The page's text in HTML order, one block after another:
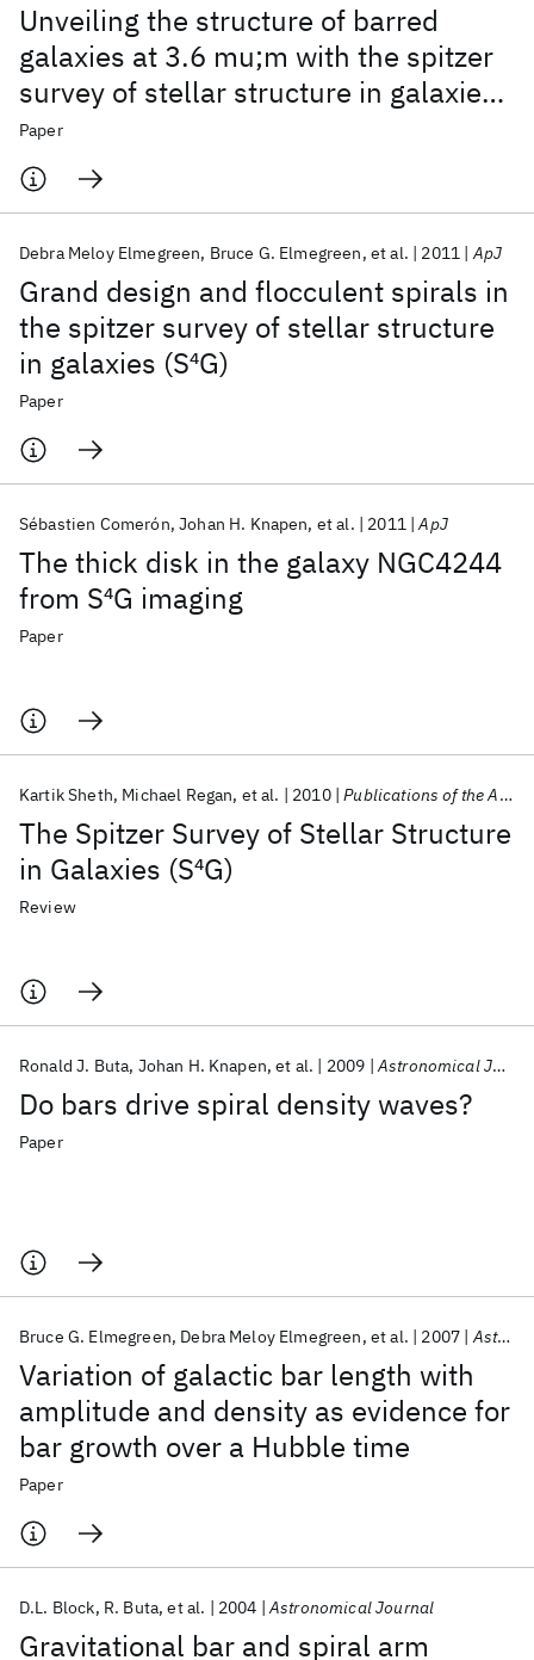
Unveiling the structure of barred
galaxies at 3.6 mu;m with the spitzer
survey of stellar structure in galaxies
(S4G). I. Disk breaks
Paper
Grand design and flocculent spirals in
the spitzer survey of stellar structure
in galaxies (S4G)
Debra Meloy Elmegreen Bruce G. Elmegreen et al. 2011 ApJ
Paper
The thick disk in the galaxy NGC4244
from S4G imaging
Sébastien Comerón Johan H. Knapen et al. 2011 ApJ
Paper
The Spitzer Survey of Stellar Structure
in Galaxies (S4G)
Kartik Sheth Michael Regan et al. 2010 Publications of the Astronomical Society of the Pacific
Review
Do bars drive spiral density waves?
Ronald J. Buta Johan H. Knapen et al. 2009 Astronomical Journal
Paper
Variation of galactic bar length with
amplitude and density as evidence for
bar growth over a Hubble time
Bruce G. Elmegreen Debra Meloy Elmegreen et al. 2007 Astrophysical Journal
Paper
Gravitational bar and spiral arm
D.L. Block R. Buta et al. 2004 Astronomical Journal